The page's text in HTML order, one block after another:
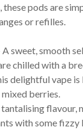
pods are
or refilles.
A sweet, smooth
chilled with a
delightful vape is
berries.
tantalising flavour,
with some fizzy